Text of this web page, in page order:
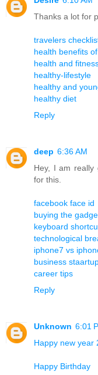
Thanks a lot for
travelers
health benefits
health and
healthy-lifestyle
healthy and
healthy diet
Reply
deep 6:36 AM
Hey, I am really
for this.
facebook face id
buying the
keyboard
technological
iphone7 vs
business
career tips
Reply
Unknown 6:01
Happy new year
Happy Birthday